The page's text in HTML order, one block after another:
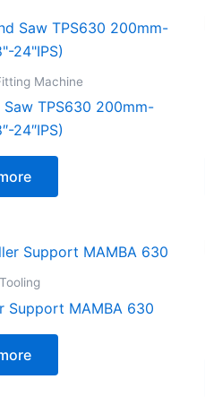
Machine
Saw TPS630 200mm-
24″IPS)
Support MAMBA 630